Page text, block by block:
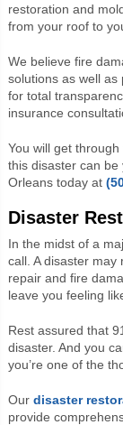
restoration and
from your roof to
We believe fire
solutions as well as
for total
insurance
You will get
this disaster can be
Orleans today at
Disaster
In the midst of a
call. A disaster may
repair and fire
leave you feeling
Rest assured that
disaster. And you
you’re one of the
Our disaster
provide